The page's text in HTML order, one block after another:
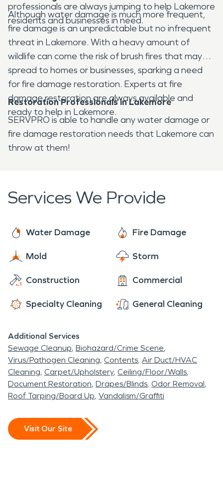
professionals are always jumping to help Lakemore
residents and businesses in need.
Although water damage is much more frequent,
fire damage is an unpredictable but no infrequent
threat in Lakemore. With a heavy amount of
wildlife can come the risk of brush fires that may
spread to homes or businesses, sparking a need
for fire damage restoration. Experts at fire
damage restoration are always available and
ready to help in Lakemore.
Restoration Professionals in Lakemore
SERVPRO is able to handle any water damage or
fire damage restoration needs that Lakemore can
throw at them!
Services We Provide
Water Damage Fire Damage
Mold Storm
Construction Commercial
Specialty Cleaning General Cleaning
Additional Services
Sewage Cleanup Biohazard/Crime Scene
Virus/Pathogen Cleaning Contents Air Duct/HVAC
Cleaning Carpet/Upholstery Ceiling/Floor/Walls
Document Restoration Drapes/Blinds Odor Removal
Roof Tarping/Board Up Vandalism/Graffiti
Visit Our Site